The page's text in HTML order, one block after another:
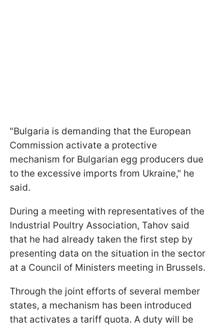
"Bulgaria is demanding that the European
Commission activate a protective
mechanism for Bulgarian egg producers due
to the excessive imports from Ukraine," he
said.
During a meeting with representatives of the
Industrial Poultry Association, Tahov said
that he had already taken the first step by
presenting data on the situation in the sector
at a Council of Ministers meeting in Brussels.
Through the joint efforts of several member
states, a mechanism has been introduced
that activates a tariff quota. A duty will be